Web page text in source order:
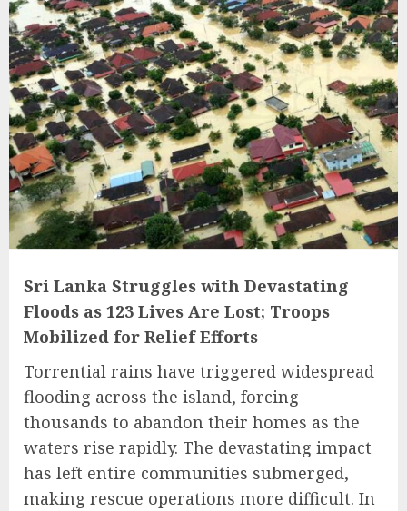
Sri Lanka Struggles with Devastating
Floods as 123 Lives Are Lost; Troops
Mobilized for Relief Efforts
Torrential rains have triggered widespread
flooding across the island, forcing
thousands to abandon their homes as the
waters rise rapidly. The devastating impact
has left entire communities submerged,
making rescue operations more difficult. In